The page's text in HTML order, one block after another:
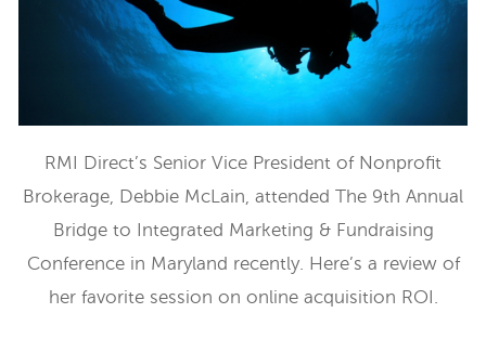
RMI Direct’s Senior Vice President of Nonprofit
Brokerage, Debbie McLain, attended The 9th Annual
Bridge to Integrated Marketing & Fundraising
Conference in Maryland recently. Here’s a review of
her favorite session on online acquisition ROI.